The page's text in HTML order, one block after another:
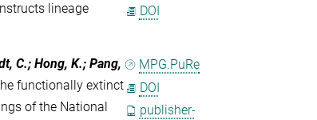
lineage
DOI
C.; Hong, K.; Pang,
functionally extinct
of the National
MPG.PuRe
DOI
publisher-